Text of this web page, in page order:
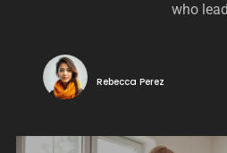
who lead
Rebecca Perez